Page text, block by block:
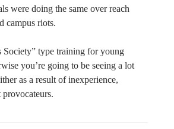
were doing the same over reach
campus riots.
Society” type training for young
you’re going to be seeing a lot
as a result of inexperience,